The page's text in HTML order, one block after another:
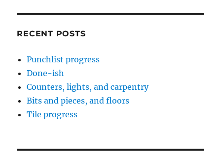
RECENT POSTS
Punchlist progress
Done-ish
Counters, lights, and carpentry
Bits and pieces, and floors
Tile progress